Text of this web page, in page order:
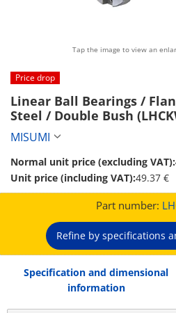
Tap the image to view an
Price drop
Linear Ball Bearings /
Steel / Double Bush
MISUMI
Normal unit price (excluding VAT):
Unit price (including VAT):49.37 €
Part number:
Refine by specifications
Specification and dimensional
information